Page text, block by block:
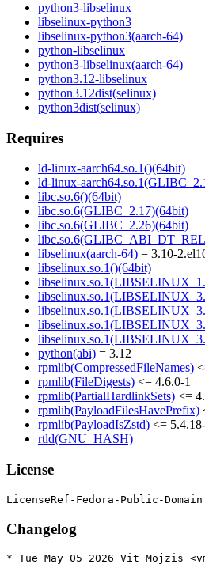
python3-libselinux
libselinux-python3
libselinux-python3(aarch-64)
python-libselinux
python3-libselinux(aarch-64)
python3.12-libselinux
python3.12dist(selinux)
python3dist(selinux)
Requires
ld-linux-aarch64.so.1()(64bit)
ld-linux-
libc.so.6()(64bit)
libc.so.6(GLIBC_2.17)(64bit)
libc.so.6(GLIBC_2.26)(64bit)
libselinux(aarch-64) = 3.10-
libselinux.so.1()(64bit)
python(abi) = 3.12
rpmlib(CompressedFileNames)
rpmlib(FileDigests) <= 4.6.0-1
rpmlib(PartialHardlinkSets) <=
rpmlib(PayloadFilesHavePrefix)
rpmlib(PayloadIsZstd) <=
rtld(GNU_HASH)
License
Changelog
* Tue May 05 2026 Vit Mojzis